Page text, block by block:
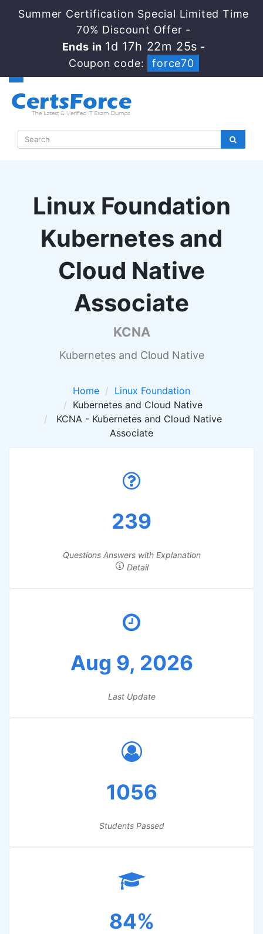
Summer Certification Special Limited Time
70% Discount Offer -
Ends in 1d 17h 22m 24s -
Coupon code:
force70
Linux Foundation
Kubernetes and
Cloud Native
Associate
KCNA
Kubernetes and Cloud Native
Home
Linux Foundation
Kubernetes and Cloud Native
KCNA - Kubernetes and Cloud Native
Associate
239
Questions Answers with Explanation
Detail
Aug 9, 2026
Last Update
1056
Students Passed
84%